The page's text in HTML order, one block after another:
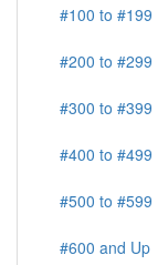
#100 to #199
#200 to #299
#300 to #399
#400 to #499
#500 to #599
#600 and Up